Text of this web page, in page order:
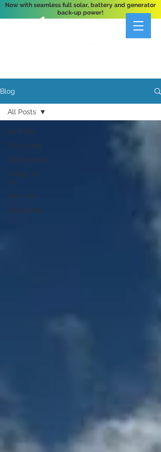
Now with seamless full solar, battery and generator
back-up power!
Blog
All Posts
The Island
Testimonials
Things To
Do
The Villa
Excursions
All Posts